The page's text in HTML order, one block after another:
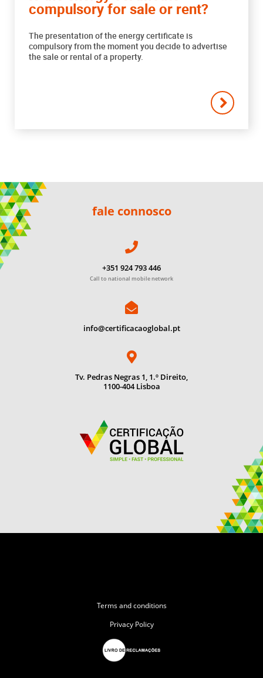
compulsory for sale or rent?
The presentation of the energy certificate is
compulsory from the moment you decide to advertise
the sale or rental of a property.
fale connosco
+351 924 793 446
Call to national mobile network
info@certificacaoglobal.pt
Tv. Pedras Negras 1, 1.º Direito,
1100-404 Lisboa
Terms and conditions
Privacy Policy